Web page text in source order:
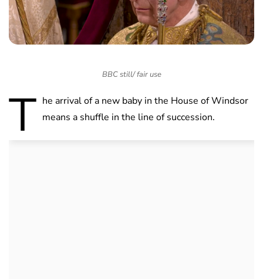
BBC still/ fair use
T he arrival of a new baby in the House of Windsor
means a shuffle in the line of succession.